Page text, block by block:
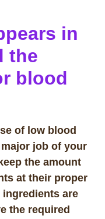
in
the
blood
of low blood
job of your
the amount
at their proper
ingredients are
the required